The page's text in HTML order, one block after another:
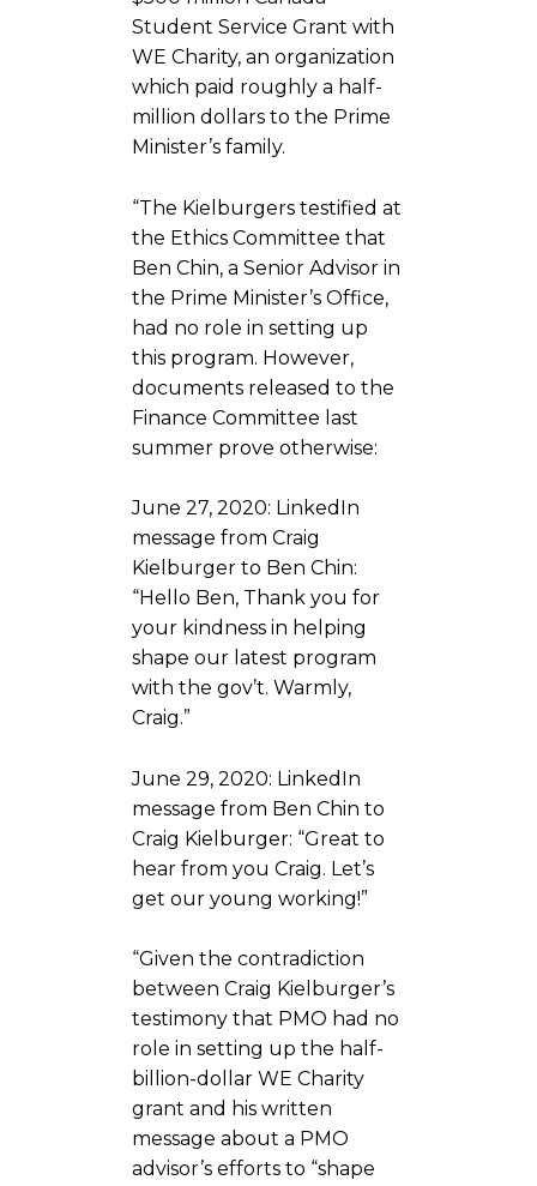
Student Service Grant with
WE Charity, an organization
which paid roughly a half-
million dollars to the Prime
Minister’s family.
“The Kielburgers testified at
the Ethics Committee that
Ben Chin, a Senior Advisor in
the Prime Minister’s Office,
had no role in setting up
this program. However,
documents released to the
Finance Committee last
summer prove otherwise:
June 27, 2020: LinkedIn
message from Craig
Kielburger to Ben Chin:
“Hello Ben, Thank you for
your kindness in helping
shape our latest program
with the gov’t. Warmly,
Craig.”
June 29, 2020: LinkedIn
message from Ben Chin to
Craig Kielburger: “Great to
hear from you Craig. Let’s
get our young working!”
“Given the contradiction
between Craig Kielburger’s
testimony that PMO had no
role in setting up the half-
billion-dollar WE Charity
grant and his written
message about a PMO
advisor’s efforts to “shape